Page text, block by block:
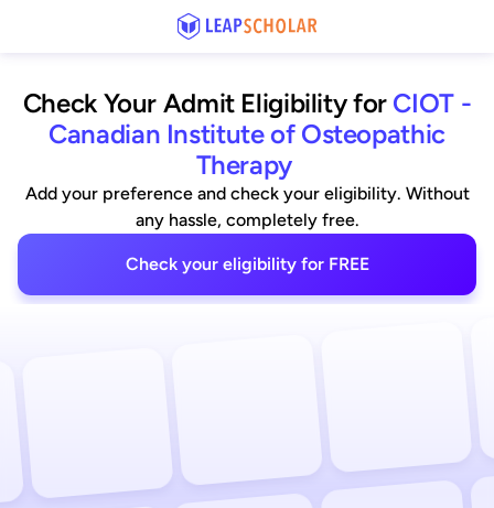
Check Your Admit Eligibility for CIOT -
Canadian Institute of Osteopathic
Therapy
Add your preference and check your eligibility. Without
any hassle, completely free.
Check your eligibility for FREE